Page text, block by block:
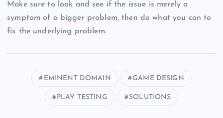
Make sure to look and see if the issue is merely a
symptom of a bigger problem, then do what you can to
fix the underlying problem.
EMINENT DOMAIN GAME DESIGN
PLAY TESTING SOLUTIONS